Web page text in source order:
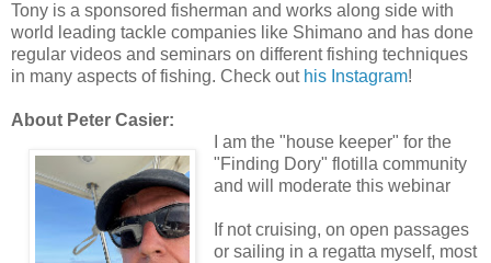
Tony is a sponsored fisherman and works along side with
world leading tackle companies like Shimano and has done
regular videos and seminars on different fishing techniques
in many aspects of fishing. Check out his Instagram!
About Peter Casier:
I am the "house keeper" for the
"Finding Dory" flotilla community
and will moderate this webinar
If not cruising, on open passages
or sailing in a regatta myself, most